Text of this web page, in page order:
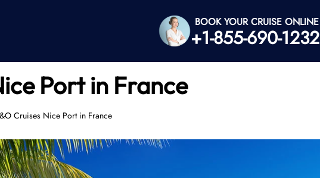
BOOK YOUR CRUISE ONLINE
+1-855-690-1232
Port in France
Cruises Nice Port in France